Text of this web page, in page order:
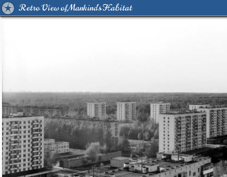
Retro View of Mankind's Habitat